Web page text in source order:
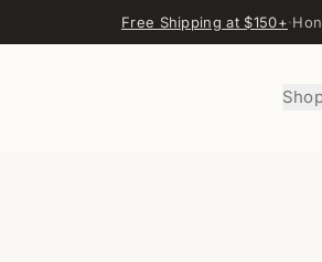
Free Shipping at $150+·